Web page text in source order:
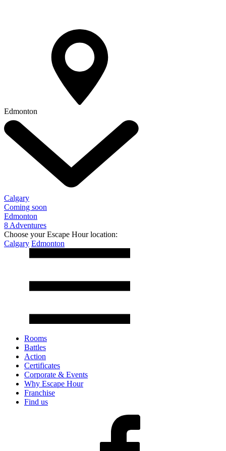
Edmonton
Calgary
Coming soon
Edmonton
8 Adventures
Choose your Escape Hour location:
Calgary Edmonton
Rooms
Battles
Action
Certificates
Corporate & Events
Why Escape Hour
Franchise
Find us